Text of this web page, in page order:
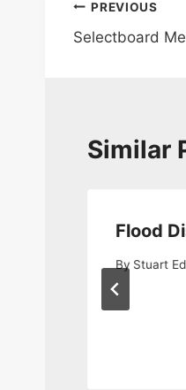
Post
PREVIOUS
Selectboard
Similar
Flood
By Stuart